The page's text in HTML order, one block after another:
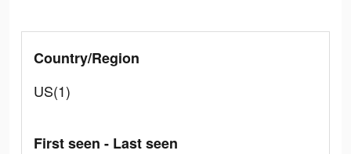
Country/Region
US(1)
First seen - Last seen